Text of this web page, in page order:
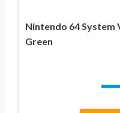
Nintendo 64 System
Green